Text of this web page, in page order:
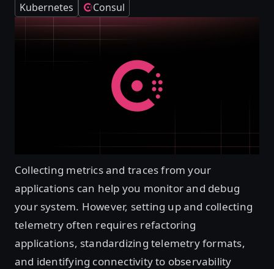
Kubernetes Consul
Collecting metrics and traces from your
applications can help you monitor and debug
your system. However, setting up and collecting
telemetry often requires refactoring
applications, standardizing telemetry formats,
and identifying connectivity to observability